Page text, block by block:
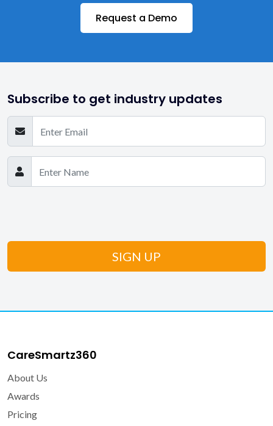
Request a Demo
Subscribe to get industry updates
CareSmartz360
About Us
Awards
Pricing